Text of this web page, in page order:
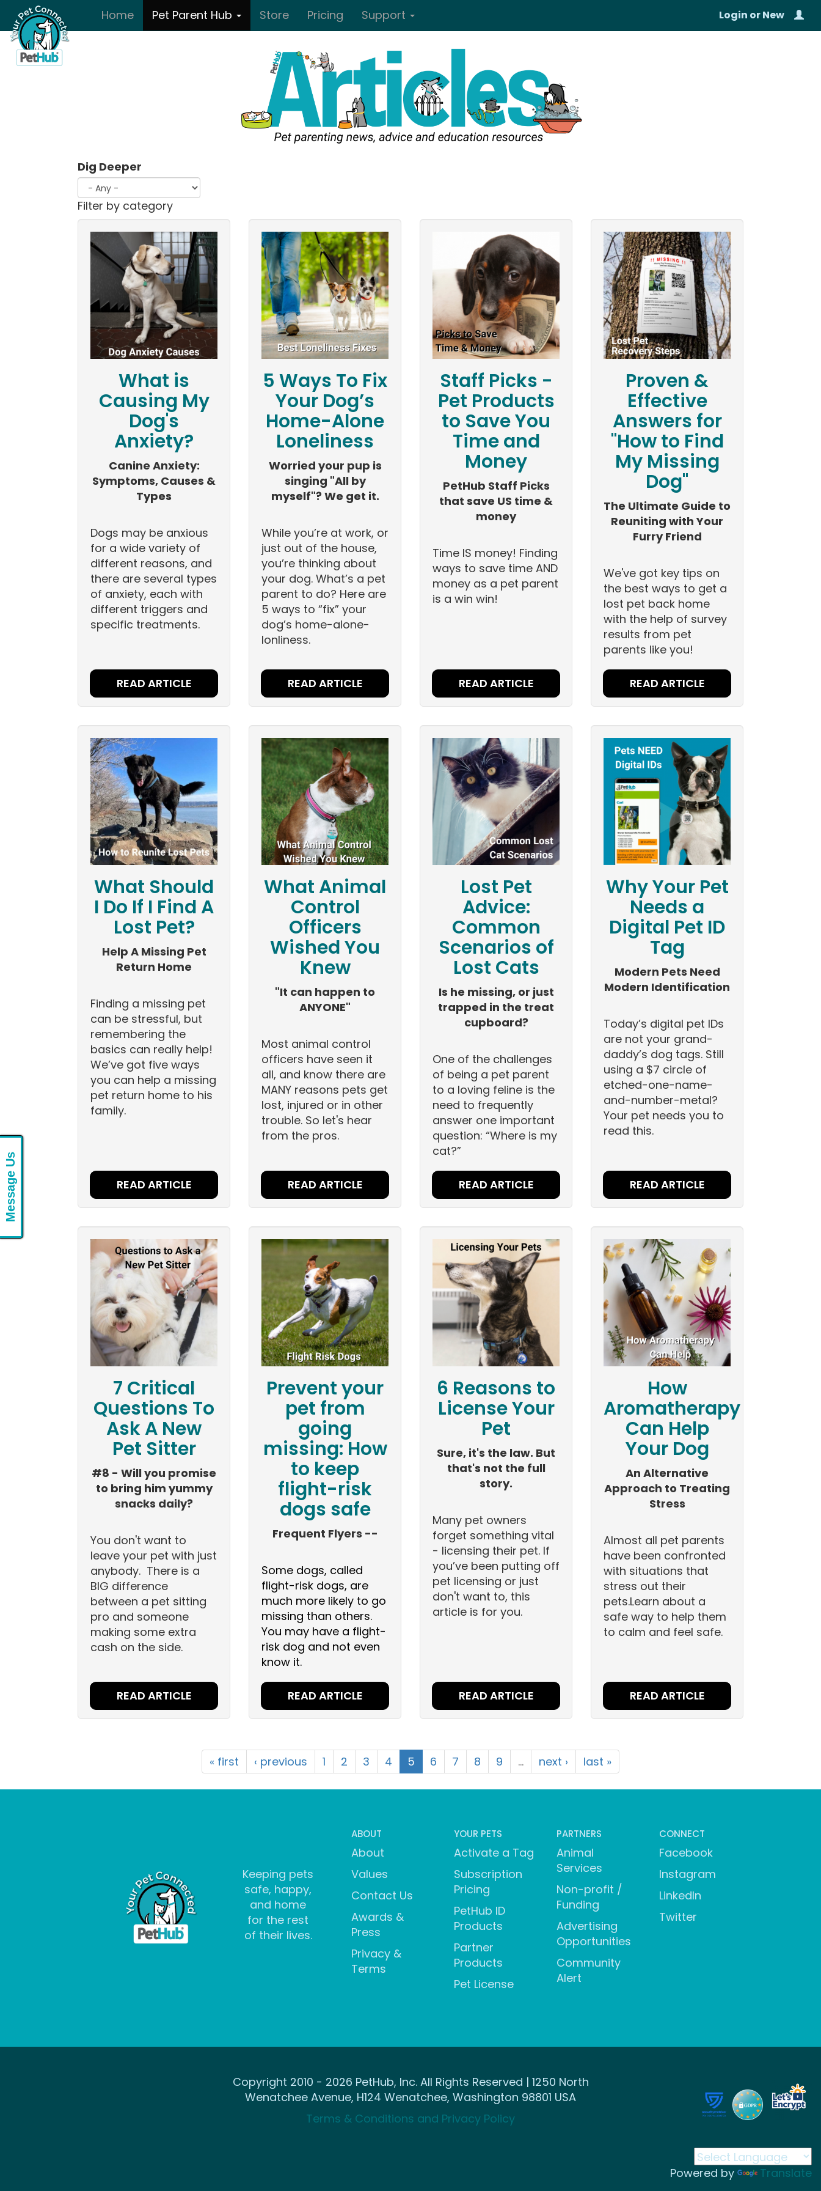
Skip to main contentHome Pet Parent Hub Store Pricing Support Login orNew
Dig Deeper
Filter by category
What is
Causing My
Dog's
Anxiety?
Canine Anxiety:
Symptoms, Causes &
Types
Dogs may be anxious
for a wide variety of
different reasons, and
there are several types
of anxiety, each with
different triggers and
specific treatments.
READ ARTICLE
5 Ways To Fix
Your Dog’s
Home-Alone
Loneliness
Worried your pup is
singing "All by
myself"? We get it.
While you’re at work, or
just out of the house,
you’re thinking about
your dog. What’s a pet
parent to do? Here are
5 ways to “fix” your
dog’s home-alone-
lonliness.
READ ARTICLE
Staff Picks -
Pet Products
to Save You
Time and
Money
PetHub Staff Picks
that save US time &
money
Time IS money! Finding
ways to save time AND
money as a pet parent
is a win win!
READ ARTICLE
Proven &
Effective
Answers for
"How to Find
My Missing
Dog"
The Ultimate Guide to
Reuniting with Your
Furry Friend
We've got key tips on
the best ways to get a
lost pet back home
with the help of survey
results from pet
parents like you!
READ ARTICLE
What Should
I Do If I Find A
Lost Pet?
Help A Missing Pet
Return Home
Finding a missing pet
can be stressful, but
remembering the
basics can really help!
We’ve got five ways
you can help a missing
pet return home to his
family.
READ ARTICLE
What Animal
Control
Officers
Wished You
Knew
"It can happen to
ANYONE"
Most animal control
officers have seen it
all, and know there are
MANY reasons pets get
lost, injured or in other
trouble. So let's hear
from the pros.
READ ARTICLE
Lost Pet
Advice:
Common
Scenarios of
Lost Cats
Is he missing, or just
trapped in the treat
cupboard?
One of the challenges
of being a pet parent
to a loving feline is the
need to frequently
answer one important
question: “Where is my
cat?”
READ ARTICLE
Why Your Pet
Needs a
Digital Pet ID
Tag
Modern Pets Need
Modern Identification
Today’s digital pet IDs
are not your grand-
daddy’s dog tags. Still
using a $7 circle of
etched-one-name-
and-number-metal?
Your pet needs you to
read this.
READ ARTICLE
7 Critical
Questions To
Ask A New
Pet Sitter
#8 - Will you promise
to bring him yummy
snacks daily?
You don't want to
leave your pet with just
anybody. There is a
BIG difference
between a pet sitting
pro and someone
making some extra
cash on the side.
READ ARTICLE
Prevent your
pet from
going
missing: How
to keep
flight-risk
dogs safe
Frequent Flyers --
Some dogs, called
flight-risk dogs, are
much more likely to go
missing than others.
You may have a flight-
risk dog and not even
know it.
READ ARTICLE
6 Reasons to
License Your
Pet
Sure, it's the law. But
that's not the full
story.
Many pet owners
forget something vital
- licensing their pet. If
you’ve been putting off
pet licensing or just
don't want to, this
article is for you.
READ ARTICLE
How
Aromatherapy
Can Help
Your Dog
An Alternative
Approach to Treating
Stress
Almost all pet parents
have been confronted
with situations that
stress out their
pets.Learn about a
safe way to help them
to calm and feel safe.
READ ARTICLE
« first ‹ previous 1 2 3 4 5 6 7 8 9 … next › last »
ABOUT
About
Values
Contact Us
Awards &
Press
Privacy &
Terms
YOUR PETS
Activate a Tag
Subscription
Pricing
PetHub ID
Products
Partner
Products
Pet License
PARTNERS
Animal
Services
Non-profit /
Funding
Advertising
Opportunities
Community
Alert
CONNECT
Facebook
Instagram
LinkedIn
Twitter
Keeping pets
safe, happy,
and home
for the rest
of their lives.
Copyright 2010 - 2026 PetHub, Inc. All Rights Reserved | 1250 North
Wenatchee Avenue, H124 Wenatchee, Washington 98801 USA
Terms & Conditions and Privacy Policy
Powered by Translate
Message Us